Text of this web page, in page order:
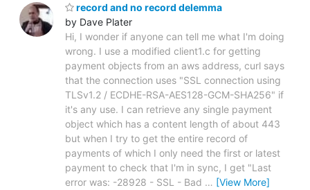
record and no record delemma
by Dave Plater
Hi, I wonder if anyone can tell me what I'm doing
wrong. I use a modified client1.c for getting
payment objects from an aws address, curl says
that the connection uses "SSL connection using
TLSv1.2 / ECDHE-RSA-AES128-GCM-SHA256" if
it's any use. I can retrieve any single payment
object which has a content length of about 443
but when I try to get the entire record of
payments of which I only need the first or latest
payment to check that I'm in sync, I get "Last
error was: -28928 - SSL - Bad … [View More]